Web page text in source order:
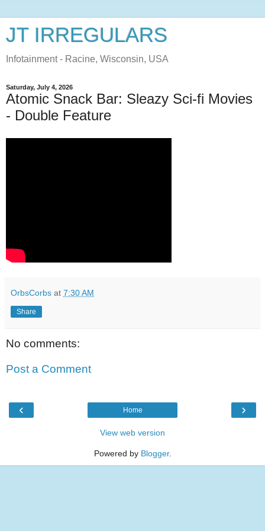
JT IRREGULARS
Infotainment - Racine, Wisconsin, USA
Saturday, July 4, 2026
Atomic Snack Bar: Sleazy Sci-fi Movies
- Double Feature
OrbsCorbs at 7:30 AM
Share
No comments:
Post a Comment
‹ ›
Home
View web version
Powered by Blogger.